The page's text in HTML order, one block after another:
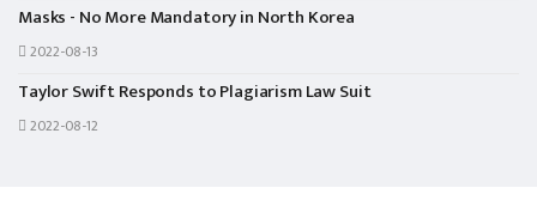
Masks - No More Mandatory in North Korea
2022-08-13
Taylor Swift Responds to Plagiarism Law Suit
2022-08-12